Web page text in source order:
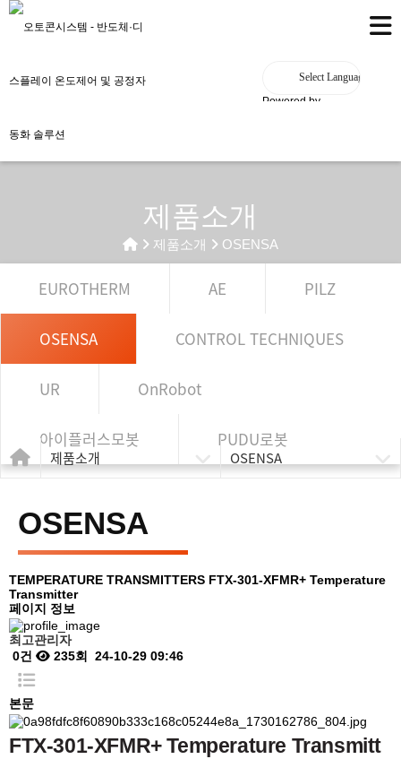
Powered by
제품소개
제품소개 OSENSA
EUROTHERM AE PILZ
OSENSA CONTROL TECHNIQUES
UR OnRobot
아이플러스모봇 PUDU로봇
제품소개 OSENSA
OSENSA
TEMPERATURE TRANSMITTERS FTX-301-XFMR+ Temperature
Transmitter
페이지 정보
최고관리자
0건
235회 24-10-29 09:46
본문
FTX-301-XFMR+ Temperature Transmitt